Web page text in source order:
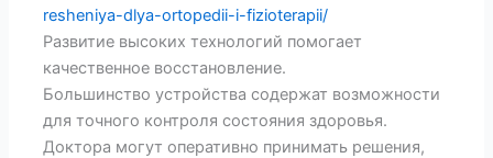
resheniya-dlya-ortopedii-i-fizioterapii/
Развитие высоких технологий помогает
качественное восстановление.
Большинство устройства содержат возможности
для точного контроля состояния здоровья.
Доктора могут оперативно принимать решения,